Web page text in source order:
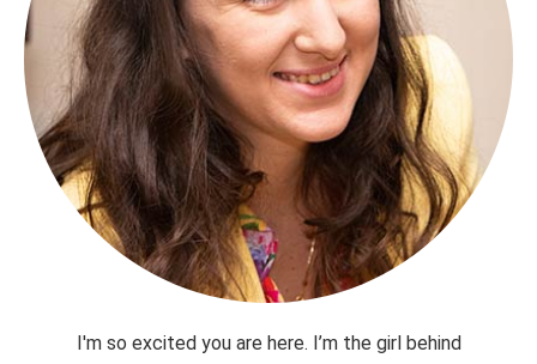
I'm so excited you are here. I’m the girl behind